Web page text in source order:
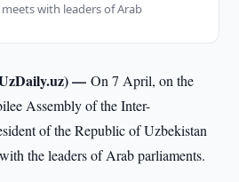
with leaders of Arab
—On 7 April, on the
Assembly of the Inter-
of the Republic of Uzbekistan
the leaders of Arab parliaments.